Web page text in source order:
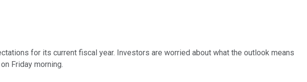
for its current fiscal year. Investors are worried about what the outlook means
Friday morning.